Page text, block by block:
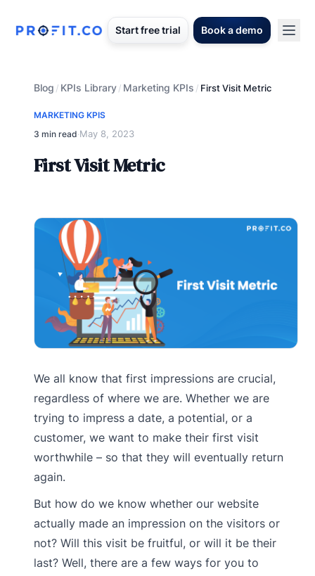
Start free trial Book a demo
Blog / KPIs Library/ Marketing KPIs / First Visit Metric
MARKETING KPIS
3 min read·May 8, 2023
First Visit Metric
We all know that first impressions are crucial,
regardless of where we are. Whether we are
trying to impress a date, a potential, or a
customer, we want to make their first visit
worthwhile – so that they will eventually return
again.
But how do we know whether our website
actually made an impression on the visitors or
not? Will this visit be fruitful, or will it be their
last? Well, there are a few ways for you to